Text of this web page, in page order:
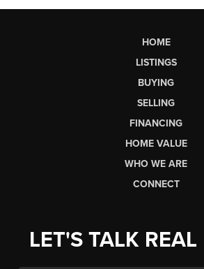
HOME
LISTINGS
BUYING
SELLING
FINANCING
HOME VALUE
WHO WE ARE
CONNECT
LET'S TALK REAL